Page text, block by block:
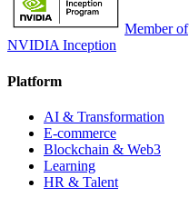
Member of
NVIDIA Inception
Platform
AI & Transformation
E-commerce
Blockchain & Web3
Learning
HR & Talent